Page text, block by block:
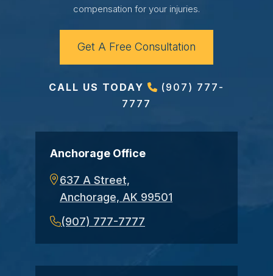
compensation for your injuries.
Get A Free Consultation
CALL US TODAY
(907) 777-
7777
Anchorage Office
637 A Street,
Anchorage, AK 99501
(907) 777-7777